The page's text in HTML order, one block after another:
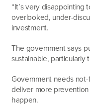
“It’s very
overlooked, under-
investment.
The government says
sustainable, particularly
Government needs
deliver more
happen.